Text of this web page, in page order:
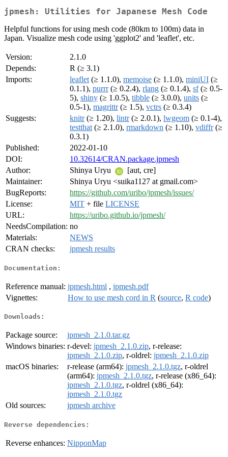
jpmesh: Utilities for Japanese Mesh Code
Helpful functions for using mesh code (80km to 100m) data in
Japan. Visualize mesh code using 'ggplot2' and 'leaflet', etc.
Version:
2.1.0
Depends:
R (≥ 3.1)
Imports:
leaflet (≥ 1.1.0), memoise (≥ 1.1.0), miniUI (≥
0.1.1), purrr(≥ 0.2.4), rlang (≥ 0.1.4), sf(≥ 0.5-
5), shiny (≥ 1.0.5), tibble (≥ 3.0.0), units (≥
0.5-1), magrittr(≥ 1.5), vctrs (≥ 0.3.4)
Suggests:
knitr(≥ 1.20), lintr(≥ 2.0.1), lwgeom (≥ 0.1-4),
testthat (≥ 2.1.0), rmarkdown (≥ 1.10), vdiffr(≥
0.3.1)
Published:
2022-01-10
DOI:
10.32614/CRAN.package.jpmesh
Author:
Shinya Uryu
[aut, cre]
Maintainer:
Shinya Uryu <suika1127 at gmail.com>
BugReports:
https://github.com/uribo/jpmesh/issues/
License:
MIT + file LICENSE
URL:
https://uribo.github.io/jpmesh/
NeedsCompilation: no
Materials:
NEWS
CRAN checks:
jpmesh results
Documentation:
Reference manual: jpmesh.html , jpmesh.pdf
Vignettes:
How to use mesh cord in R (source, R code)
Downloads:
Package source:
jpmesh_2.1.0.tar.gz
Windows binaries: r-devel: jpmesh_2.1.0.zip, r-release:
jpmesh_2.1.0.zip, r-oldrel: jpmesh_2.1.0.zip
macOS binaries:
r-release (arm64): jpmesh_2.1.0.tgz, r-oldrel
(arm64): jpmesh_2.1.0.tgz, r-release (x86_64):
jpmesh_2.1.0.tgz, r-oldrel (x86_64):
jpmesh_2.1.0.tgz
Old sources:
jpmesh archive
Reverse dependencies:
Reverse enhances: NipponMap